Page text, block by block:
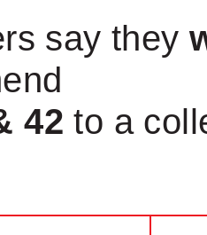
say they
42 to a